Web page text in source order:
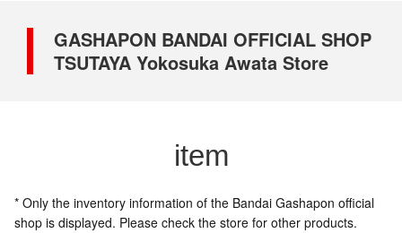
GASHAPON BANDAI OFFICIAL SHOP
TSUTAYA Yokosuka Awata Store
item
* Only the inventory information of the Bandai Gashapon official
shop is displayed. Please check the store for other products.